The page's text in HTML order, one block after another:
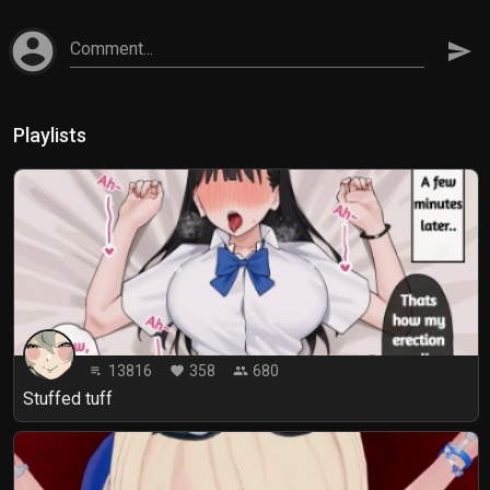
account_circle Comment... send
Playlists
playlist_play 13816 favorite 358 people 680
Stuffed tuff